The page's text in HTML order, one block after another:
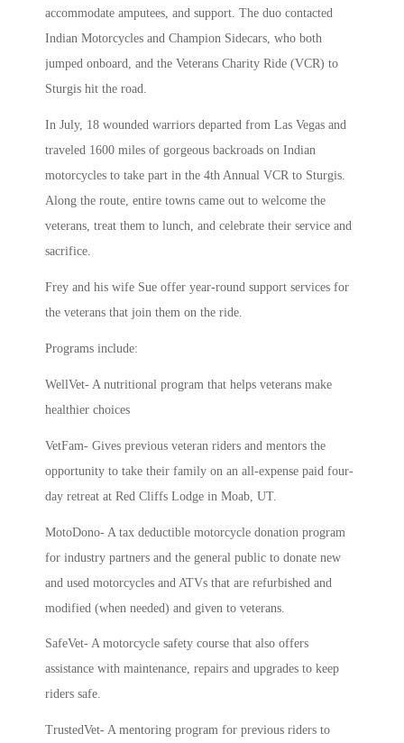
accommodate amputees, and support. The duo contacted
Indian Motorcycles and Champion Sidecars, who both
jumped onboard, and the Veterans Charity Ride (VCR) to
Sturgis hit the road.
In July, 18 wounded warriors departed from Las Vegas and
traveled 1600 miles of gorgeous backroads on Indian
motorcycles to take part in the 4th Annual VCR to Sturgis.
Along the route, entire towns came out to welcome the
veterans, treat them to lunch, and celebrate their service and
sacrifice.
Frey and his wife Sue offer year-round support services for
the veterans that join them on the ride.
Programs include:
WellVet- A nutritional program that helps veterans make
healthier choices
VetFam- Gives previous veteran riders and mentors the
opportunity to take their family on an all-expense paid four-
day retreat at Red Cliffs Lodge in Moab, UT.
MotoDono- A tax deductible motorcycle donation program
for industry partners and the general public to donate new
and used motorcycles and ATVs that are refurbished and
modified (when needed) and given to veterans.
SafeVet- A motorcycle safety course that also offers
assistance with maintenance, repairs and upgrades to keep
riders safe.
TrustedVet- A mentoring program for previous riders to